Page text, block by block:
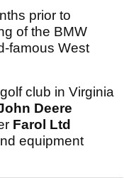
prior to
of the BMW
famous West
club in Virginia
Deere
Farol Ltd
equipment